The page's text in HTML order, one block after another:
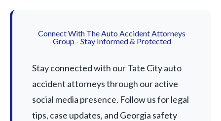
Connect With The Auto Accident Attorneys
Group - Stay Informed & Protected
Stay connected with our Tate City auto
accident attorneys through our active
social media presence. Follow us for legal
tips, case updates, and Georgia safety